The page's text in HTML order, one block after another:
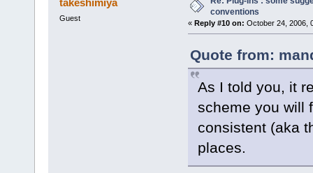
Guest
conventions
« Reply #10 on: October 24, 2006,
Quote from:
As I told you, it
scheme you will
consistent (aka
places.